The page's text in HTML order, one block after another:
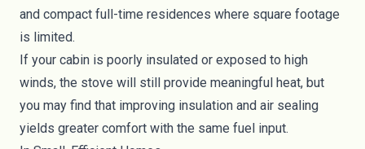
and compact full-time residences where square footage
is limited.
If your cabin is poorly insulated or exposed to high
winds, the stove will still provide meaningful heat, but
you may find that improving insulation and air sealing
yields greater comfort with the same fuel input.